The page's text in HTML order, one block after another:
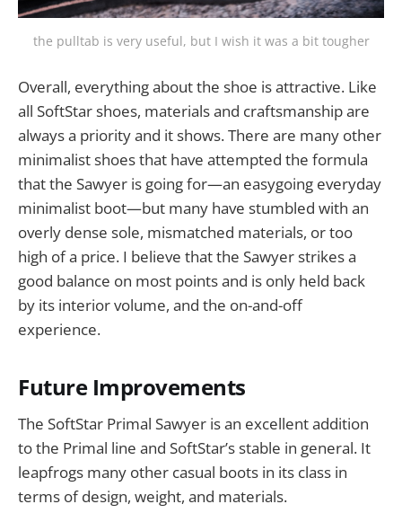
the pulltab is very useful, but I wish it was a bit tougher
Overall, everything about the shoe is attractive. Like
all SoftStar shoes, materials and craftsmanship are
always a priority and it shows. There are many other
minimalist shoes that have attempted the formula
that the Sawyer is going for—an easygoing everyday
minimalist boot—but many have stumbled with an
overly dense sole, mismatched materials, or too
high of a price. I believe that the Sawyer strikes a
good balance on most points and is only held back
by its interior volume, and the on-and-off
experience.
Future Improvements
The SoftStar Primal Sawyer is an excellent addition
to the Primal line and SoftStar’s stable in general. It
leapfrogs many other casual boots in its class in
terms of design, weight, and materials.